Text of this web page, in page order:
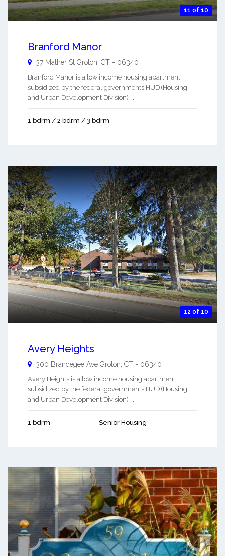
11 of 10
Branford Manor
37 Mather St Groton CT - 06340
Branford Manor is a low income housing apartment
subsidized by the federal governments HUD (Housing
and Urban Development Division). ...
1 bdrm / 2 bdrm / 3 bdrm
12 of 10
Avery Heights
300 Brandegee Ave Groton, CT - 06340
Avery Heights is a low income housing apartment
subsidized by the federal governments HUD (Housing
and Urban Development Division). ...
1 bdrm Senior Housing